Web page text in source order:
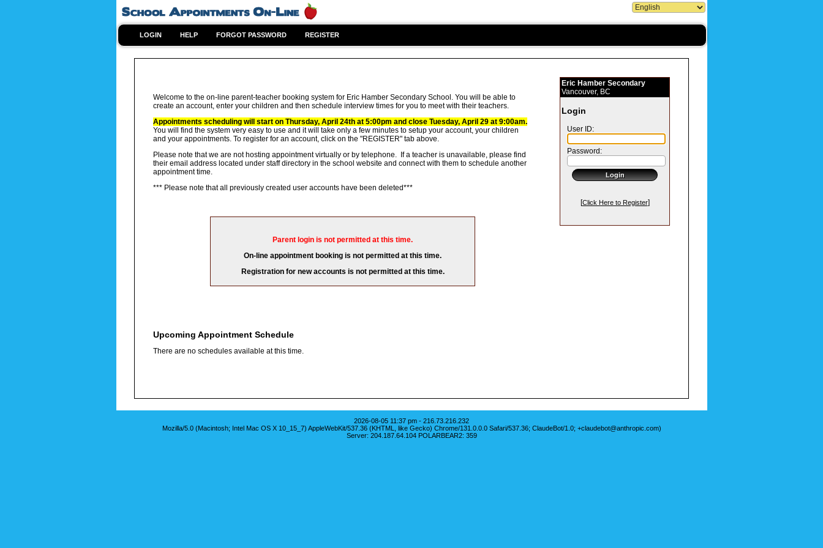
LOGIN HELP FORGOT PASSWORD REGISTER
Welcome to the on-line parent-teacher booking system for Eric Hamber Secondary School. You will be able to
create an account, enter your children and then schedule interview times for you to meet with their teachers.
Appointments scheduling will start on Thursday, April 24th at 5:00pm and close Tuesday, April 29 at 9:00am.
You will find the system very easy to use and it will take only a few minutes to setup your account, your children
and your appointments. To register for an account, click on the "REGISTER" tab above.
Please note that we are not hosting appointment virtually or by telephone. If a teacher is unavailable, please find
their email address located under staff directory in the school website and connect with them to schedule another
appointment time.
*** Please note that all previously created user accounts have been deleted***
Parent login is not permitted at this time.
On-line appointment booking is not permitted at this time.
Registration for new accounts is not permitted at this time.
Eric Hamber Secondary
Vancouver, BC
Login
User ID:
Password:
[Click Here to Register]
Upcoming Appointment Schedule
There are no schedules available at this time.
2026-08-05 11:37 pm - 216.73.216.232
Mozilla/5.0 (Macintosh; Intel Mac OS X 10_15_7) AppleWebKit/537.36 (KHTML, like Gecko) Chrome/131.0.0.0 Safari/537.36; ClaudeBot/1.0; +claudebot@anthropic.com)
Server: 204.187.64.104 POLARBEAR2: 359